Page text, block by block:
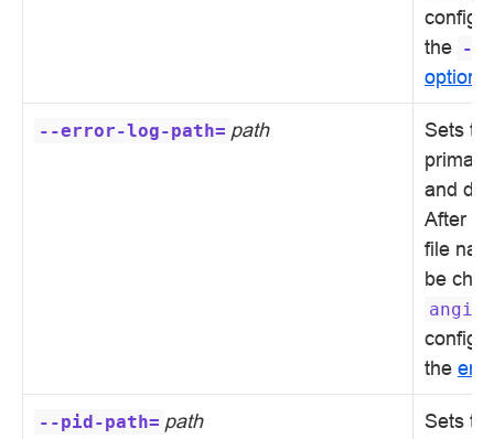
the -c
option
--error-log-path= path
Sets
and
After
file
be
the
--pid-path= path Sets